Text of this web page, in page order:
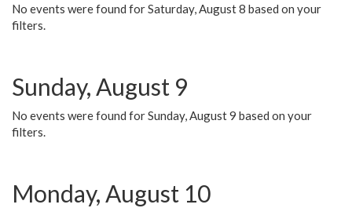
No events were found for Saturday, August 8 based on your
filters.
Sunday, August 9
No events were found for Sunday, August 9 based on your
filters.
Monday, August 10